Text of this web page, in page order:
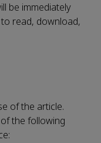
be immediately
read, download,
of the article.
the following